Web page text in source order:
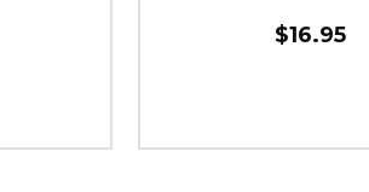
$16.95